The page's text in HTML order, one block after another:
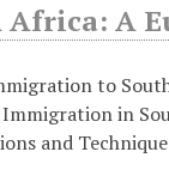
A
to
in
and